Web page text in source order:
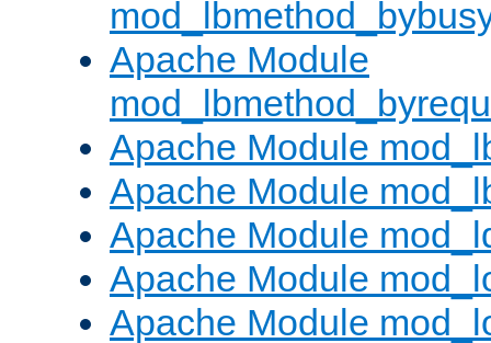
Apache Module
Apache Module
Apache Module
Apache Module
Apache Module
Apache Module